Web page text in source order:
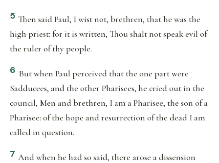
5 Then said Paul, I wist not, brethren, that he was the
high priest: for it is written, Thou shalt not speak evil of
the ruler of thy people.
6 But when Paul perceived that the one part were
Sadducees, and the other Pharisees, he cried out in the
council, Men and brethren, I am a Pharisee, the son of a
Pharisee: of the hope and resurrection of the dead I am
called in question.
7 And when he had so said, there arose a dissension